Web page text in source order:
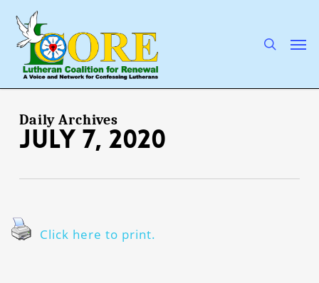
main
content
Daily Archives
July 7, 2020
Click here to print.